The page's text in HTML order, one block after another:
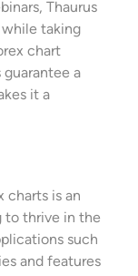
Thaurus
while taking
chart
a
it a
charts is an
to thrive in the
such
and features